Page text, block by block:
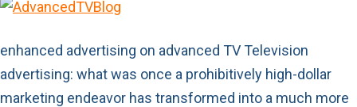
enhanced advertising on advanced TV Television
advertising: what was once a prohibitively high-dollar
marketing endeavor has transformed into a much more